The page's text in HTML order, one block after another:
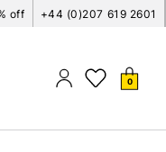
off +44 (0)207 619 2601
0